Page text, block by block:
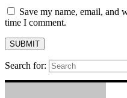
Save my name, email, and
time I comment.
Search for: